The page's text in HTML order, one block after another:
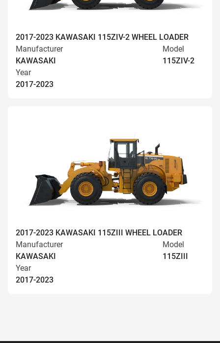
2017-2023 KAWASAKI 115ZIV-2 WHEEL LOADER
Manufacturer
KAWASAKI
Model
115ZIV-2
Year
2017-2023
2017-2023 KAWASAKI 115ZIII WHEEL LOADER
Manufacturer
KAWASAKI
Model
115ZIII
Year
2017-2023